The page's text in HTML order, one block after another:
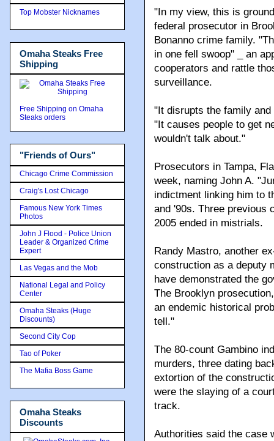
"In my view, this is
federal prosecutor in
Bonanno crime family.
in one fell swoop" _ an
cooperators and rattle
surveillance.
"It disrupts the family
"It causes people to get
wouldn't talk about."
Prosecutors in Tampa,
week, naming John A.
indictment linking him to
and '90s. Three previous
2005 ended in mistrials.
Randy Mastro, another
construction as a deputy
have demonstrated the
The Brooklyn
an endemic historical
tell."
The 80-count Gambino
murders, three dating
extortion of the
were the slaying of a
track.
Authorities said the case
Top Mobster Nicknames
Omaha Steaks Free
Shipping
Free Shipping on Omaha
Steaks orders
"Friends of Ours"
Chicago Crime Commission
Craig's Lost Chicago
Famous New York Times
Photos
John J Flood - Police Union
Leader & Organized Crime
Expert
Las Vegas and the Mob
National Legal and Policy
Center
Omaha Steaks (Huge
Discounts)
Second City Cop
Tao of Poker
The Mafia Boss Game
Omaha Steaks
Discounts